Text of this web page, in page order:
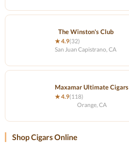
The Winston's Club
★ 4.9(32)
San Juan Capistrano, CA
Maxamar Ultimate Cigars
★ 4.9(118)
Orange, CA
Shop Cigars Online